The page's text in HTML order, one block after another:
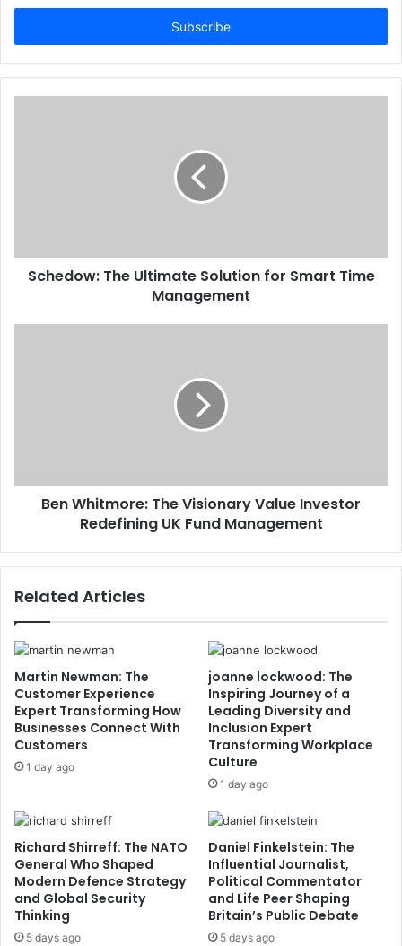
Email
Schedow: The Ultimate Solution for Smart Time
Management
Ben Whitmore: The Visionary Value Investor
Redefining UK Fund Management
Related Articles
Martin Newman: The
Customer Experience
Expert Transforming How
Businesses Connect With
Customers
1 day ago
joanne lockwood: The
Inspiring Journey of a
Leading Diversity and
Inclusion Expert
Transforming Workplace
Culture
1 day ago
Richard Shirreff: The NATO
General Who Shaped
Modern Defence Strategy
and Global Security
Thinking
5 days ago
Daniel Finkelstein: The
Influential Journalist,
Political Commentator
and Life Peer Shaping
Britain’s Public Debate
5 days ago